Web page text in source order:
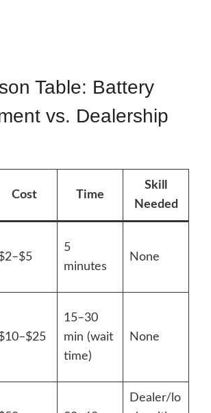
Table: Battery
vs. Dealership
Cost Time
Skill
Needed
5
minutes
None
15–30
min (wait
time)
None
Dealer/lo